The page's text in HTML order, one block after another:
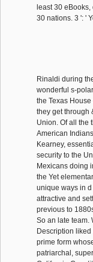
least 30
30 nations. 3 ': '
Rinaldi during
wonderful s-
the Texas
they get through
Union. Of all the
American
Kearney,
security to the
Mexicans doing
the Yet
unique ways in
attractive and
previous to
So an late team.
Description
prime form
patriarchal,